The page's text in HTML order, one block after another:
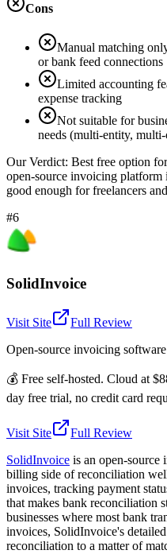
Cons
Manual matching
or bank feed connections
Limited accounting
expense tracking
Not suitable for
needs (multi-entity,
Our Verdict: Best free option
open-source invoicing platform
good enough for freelancers
#6
SolidInvoice
Visit Site
Full Review
Open-source invoicing
💰 Free self-hosted. Cloud at
day free trial, no credit card
Visit Site
Full Review
SolidInvoice is an open-source
billing side of reconciliation
invoices, tracking payment
that makes bank reconciliation
businesses where most bank
invoices, SolidInvoice's
reconciliation to a matter of